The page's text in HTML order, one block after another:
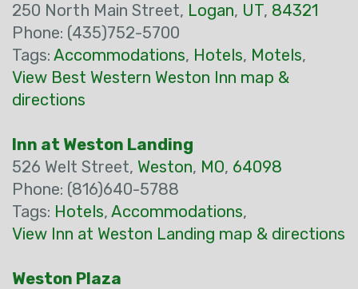
250 North Main Street, Logan, UT, 84321
Phone: (435)752-5700
Tags: Accommodations, Hotels, Motels,
View Best Western Weston Inn map &
directions
Inn at Weston Landing
526 Welt Street, Weston, MO, 64098
Phone: (816)640-5788
Tags: Hotels, Accommodations,
View Inn at Weston Landing map & directions
Weston Plaza